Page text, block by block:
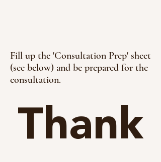
Fill up the 'Consultation Prep' sheet
(see below) and be prepared for the
consultation.
Thank